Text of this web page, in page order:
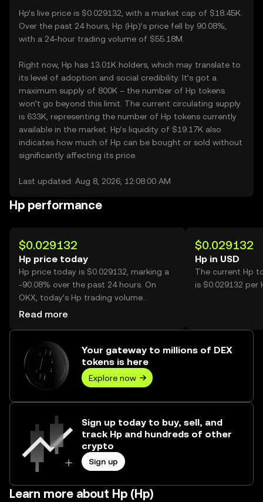
Hp’s live price is $0.029132, with a market cap of $18.45K.
Over the past 24 hours, Hp (Hp)’s price fell by 90.08%,
with a 24-hour trading volume of $55.18M.
Right now, Hp has 13.01K holders, which may translate to
its level of adoption and social credibility. It’s got a
maximum supply of 800K – the number of Hp tokens
won’t go beyond this limit. The current circulating supply
is 633K, representing the number of Hp tokens currently
available in the market. Hp’s liquidity of $19.17K also
indicates how much of Hp can be bought or sold without
significantly affecting its price.
Last updated: Aug 8, 2026, 12:08:00 AM
Hp performance
$0.029132
Hp price today
Hp price today is $0.029132, marking a
-90.08% over the past 24 hours. On
OKX, today’s Hp trading volume
reached 1,894,251,229, worth over
Read more
$0.029132
Hp in USD
The current Hp
is $0.029132 per
Your gateway to millions of DEX
tokens is here
Explore now
Sign up today to buy, sell, and
track Hp and hundreds of other
crypto
Sign up
Learn more about Hp (Hp)